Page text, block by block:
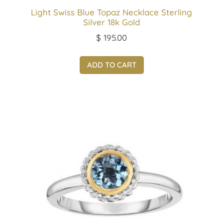
Light Swiss Blue Topaz Necklace Sterling
Silver 18k Gold
$ 195.00
ADD TO CART